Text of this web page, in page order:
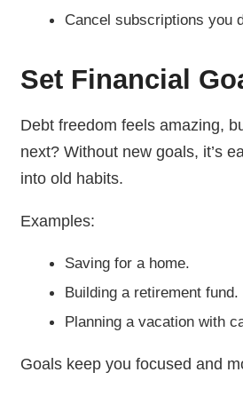
Cancel subscriptions you
Set Financial
Debt freedom feels amazing,
next? Without new goals, it’s
into old habits.
Examples:
Saving for a home.
Building a retirement fund.
Planning a vacation with
Goals keep you focused and